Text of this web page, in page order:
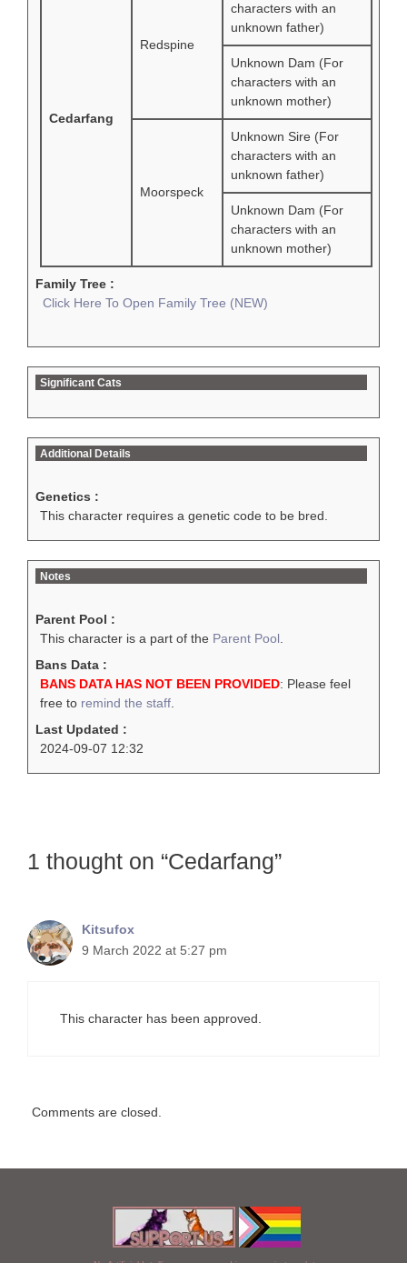
Cedarfang
Redspine
characters with an
unknown father)
Unknown Dam (For
characters with an
unknown mother)
Moorspeck
Unknown Sire (For
characters with an
unknown father)
Unknown Dam (For
characters with an
unknown mother)
Family Tree :
Click Here To Open Family Tree (NEW)
Significant Cats
Additional Details
Genetics :
This character requires a genetic code to be bred.
Notes
Parent Pool :
This character is a part of the Parent Pool
Bans Data :
BANS DATA HAS NOT BEEN PROVIDED: Please feel
free to remind the staff
Last Updated :
2024-09-07 12:32
1 thought on “Cedarfang”
Kitsufox
9 March 2022 at 5:27 pm
This character has been approved.
Comments are closed.